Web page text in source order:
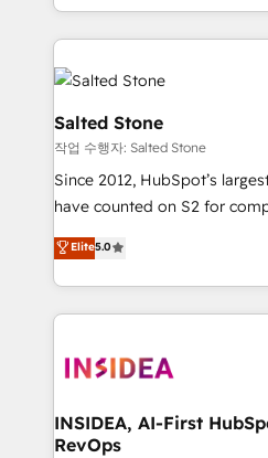
improvements at the right
evolve strategically and
grows.
and 370+ specialists across
we de-risk complex CRM
accelerate ROI across every
multi-region migrations to
we turn complexity into
scale. 🏆 HubSpot’s CEO called us “the partner of the
future.” Others agree it is
measurable impact.
Salted Stone
작업 수행자: Salted Stone
Since 2012, HubSpot’s
have counted on S2 for
management, systems
solutions that deliver
transform brand experiences As one of the few
service creative agencies in
winning design to build
marketing campaigns, &
fuel long-term success We connect the entire
Elite5.0
INSIDEA, AI-First
RevOps